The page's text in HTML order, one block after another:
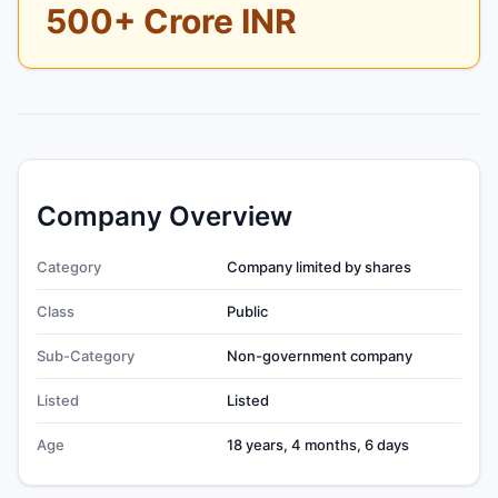
500+ Crore INR
Company Overview
Category Company limited by shares
Class Public
Sub-Category Non-government company
Listed Listed
Age 18 years, 4 months, 6 days